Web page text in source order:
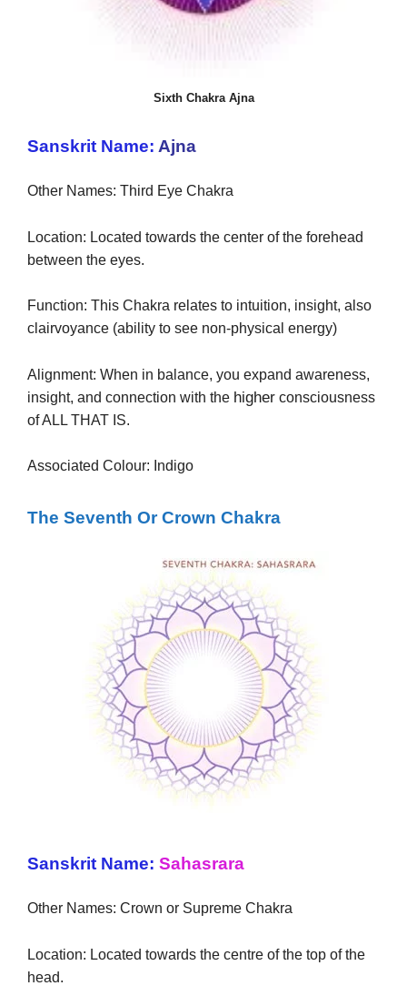
Sixth Chakra Ajna
Sanskrit Name: Ajna
Other Names: Third Eye Chakra
Location: Located towards the center of the forehead
between the eyes.
Function: This Chakra relates to intuition, insight, also
clairvoyance (ability to see non-physical energy)
Alignment: When in balance, you expand awareness,
insight, and connection with the higher consciousness
of ALL THAT IS.
Associated Colour: Indigo
The Seventh Or Crown Chakra
Sanskrit Name: Sahasrara
Other Names: Crown or Supreme Chakra
Location: Located towards the centre of the top of the
head.